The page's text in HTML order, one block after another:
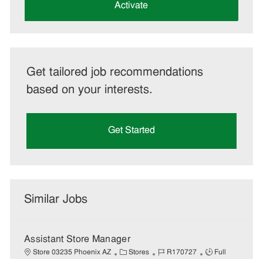
Activate
Get tailored job recommendations
based on your interests.
Get Started
Similar Jobs
Assistant Store Manager
Store 03235 Phoenix AZ
C Stores
J
R170727
J
Full